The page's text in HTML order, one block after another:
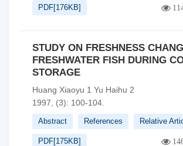
PDF[176KB]
STUDY ON FRESHNESS
FRESHWATER FISH DURING
STORAGE
Huang Xiaoyu 1 Yu Haihu 2
1997, (3): 100-104.
Abstract References Relative
PDF[175KB]